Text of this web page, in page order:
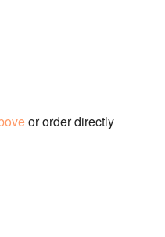
or order directly